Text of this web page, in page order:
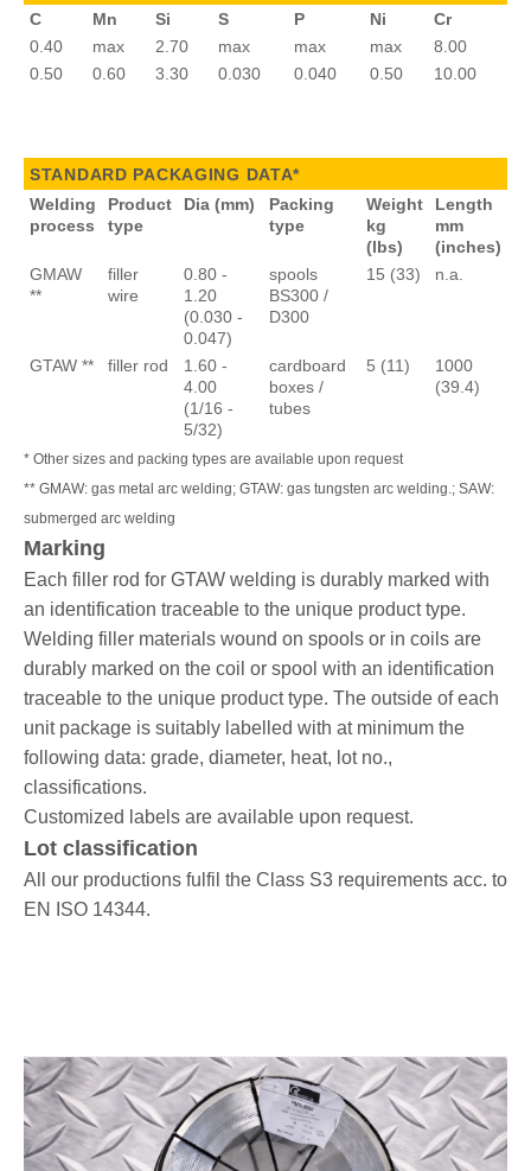
C
Mn Si S P Ni
Cr
0.40
max 2.70 max max max
8.00
0.50
0.60 3.30 0.030 0.040 0.50 10.00
STANDARD PACKAGING DATA*
Welding
process
Product
type
Dia (mm)
Packing
type
Weight
kg
(lbs)
Length
mm
(inches)
GMAW
**
filler
wire
0.80 -
1.20
(0.030 -
0.047)
spools
BS300 /
D300
15 (33) n.a.
GTAW ** filler rod
1.60 -
4.00
(1/16 -
5/32)
cardboard
boxes /
tubes
5 (11)
1000
(39.4)
* Other sizes and packing types are available upon request
** GMAW: gas metal arc welding; GTAW: gas tungsten arc welding.; SAW:
submerged arc welding
Marking
Each filler rod for GTAW welding is durably marked with
an identification traceable to the unique product type.
Welding filler materials wound on spools or in coils are
durably marked on the coil or spool with an identification
traceable to the unique product type. The outside of each
unit package is suitably labelled with at minimum the
following data: grade, diameter, heat, lot no.,
classifications.
Customized labels are available upon request.
Lot classification
All our productions fulfil the Class S3 requirements acc. to
EN ISO 14344.